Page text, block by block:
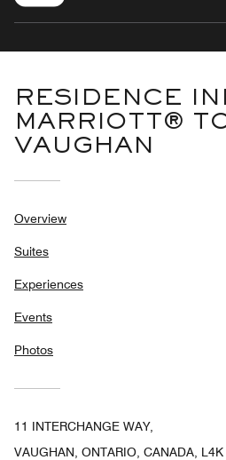
RESIDENCE
MARRIOTT®
VAUGHAN
Overview
Suites
Experiences
Events
Photos
11 INTERCHANGE WAY,
VAUGHAN, ONTARIO, CANADA, L4K